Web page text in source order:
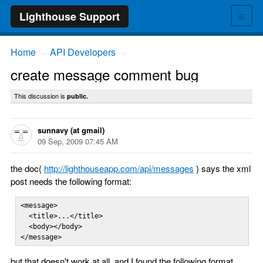
≡
Lighthouse Support
Home API Developers
create message comment bug
This discussion is public.
sunnavy (at gmail)
09 Sep, 2009 07:45 AM
the doc( http://lighthouseapp.com/api/messages ) says the xml
post needs the following format:
<message>
  <title>...</title>
  <body></body>
</message>